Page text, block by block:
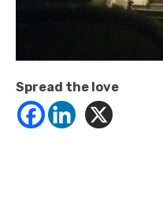
Spread the love